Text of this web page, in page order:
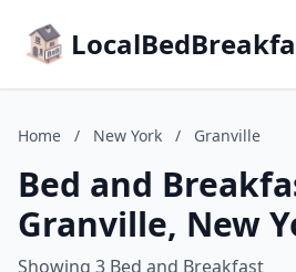
Home / New York / Granville
Bed and
Granville, New
Showing 3 Bed and Breakfast